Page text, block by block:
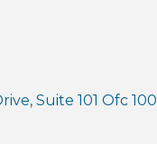
Suite 101 Ofc